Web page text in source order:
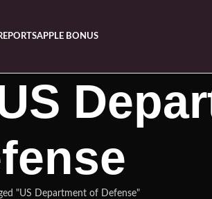
APPLE BONUS
"US Department of Defense"